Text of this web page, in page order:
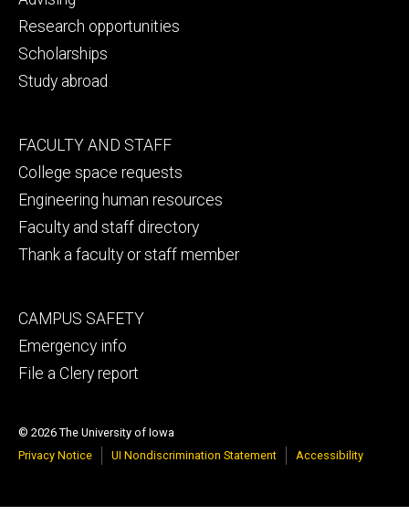
Research opportunities
Scholarships
Study abroad
Footer
secondary
FACULTY AND STAFF
College space requests
Engineering human resources
Faculty and staff directory
Thank a faculty or staff member
Footer
tertiary
CAMPUS SAFETY
Emergency info
File a Clery report
© 2026 The University of Iowa
Privacy Notice
UI Nondiscrimination Statement Accessibility